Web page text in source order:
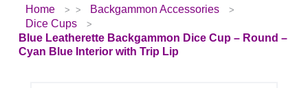
Home
Backgammon Accessories
Dice Cups
Blue Leatherette Backgammon Dice Cup – Round –
Cyan Blue Interior with Trip Lip